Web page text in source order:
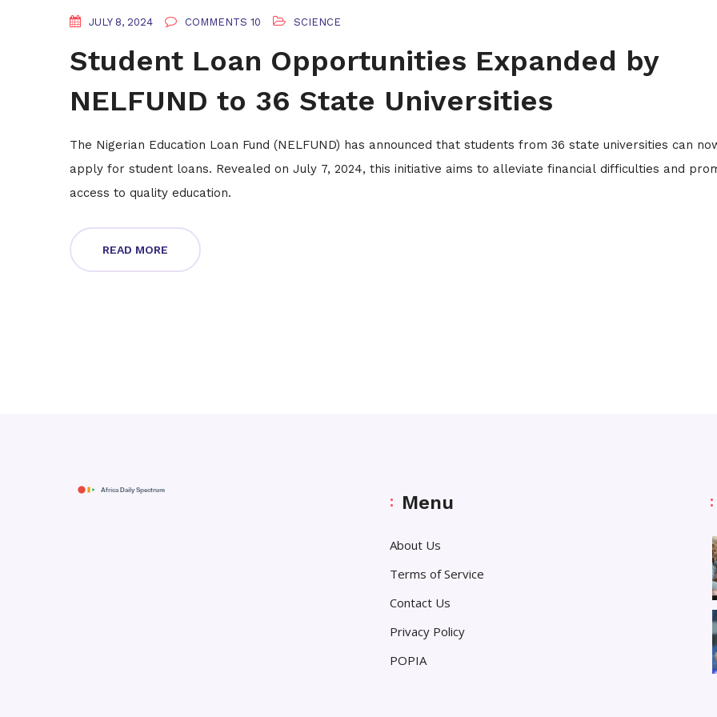
JULY 8, 2024 COMMENTS 10 SCIENCE
Student Loan Opportunities Expanded by
NELFUND to 36 State Universities
The Nigerian Education Loan Fund (NELFUND) has announced that students from 36 state universities can
apply for student loans. Revealed on July 7, 2024, this initiative aims to alleviate financial difficulties and
access to quality education.
READ MORE
Menu
About Us
Terms of Service
Contact Us
Privacy Policy
POPIA